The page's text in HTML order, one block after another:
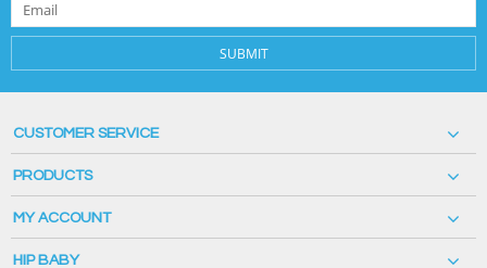
SUBMIT
CUSTOMER SERVICE
PRODUCTS
MY ACCOUNT
HIP BABY